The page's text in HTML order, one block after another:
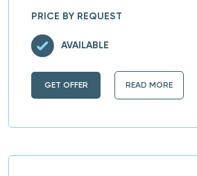
PRICE BY REQUEST
GET OFFER READ MORE
AVAILABLE